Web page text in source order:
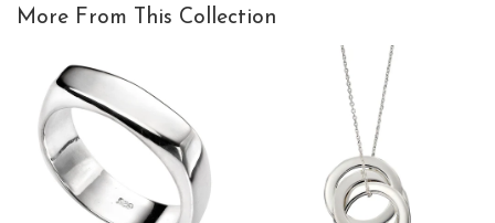
More From This Collection